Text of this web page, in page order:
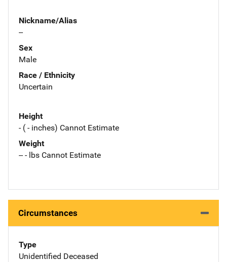
Nickname/Alias
--
Sex
Male
Race / Ethnicity
Uncertain
Height
- ( - inches) Cannot Estimate
Weight
-- - lbs Cannot Estimate
Circumstances
Type
Unidentified Deceased